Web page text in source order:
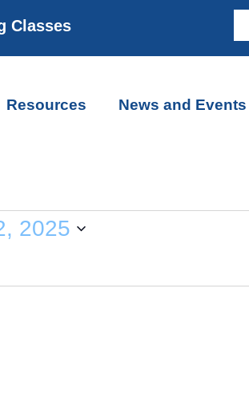
Classes
Resources News and Events
2025